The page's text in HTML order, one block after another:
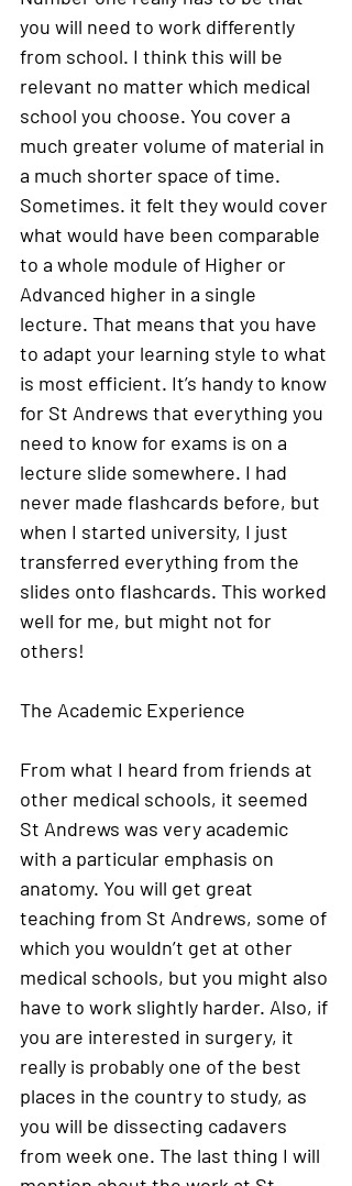
you will need to work differently
from school. I think this will be
relevant no matter which medical
school you choose. You cover a
much greater volume of material in
a much shorter space of time.
Sometimes. it felt they would cover
what would have been comparable
to a whole module of Higher or
Advanced higher in a single
lecture. That means that you have
to adapt your learning style to what
is most efficient. It’s handy to know
for St Andrews that everything you
need to know for exams is on a
lecture slide somewhere. I had
never made flashcards before, but
when I started university, I just
transferred everything from the
slides onto flashcards. This worked
well for me, but might not for
others!
The Academic Experience
From what I heard from friends at
other medical schools, it seemed
St Andrews was very academic
with a particular emphasis on
anatomy. You will get great
teaching from St Andrews, some of
which you wouldn’t get at other
medical schools, but you might also
have to work slightly harder. Also, if
you are interested in surgery, it
really is probably one of the best
places in the country to study, as
you will be dissecting cadavers
from week one. The last thing I will